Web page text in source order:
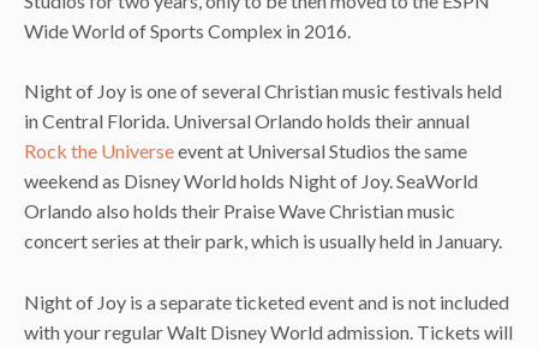
Wide World of Sports Complex in 2016.
Night of Joy is one of several Christian music festivals held
in Central Florida. Universal Orlando holds their annual
Rock the Universeevent at Universal Studios the same
weekend as Disney World holds Night of Joy. SeaWorld
Orlando also holds their Praise Wave Christian music
concert series at their park, which is usually held in January.
Night of Joy is a separate ticketed event and is not included
with your regular Walt Disney World admission. Tickets will